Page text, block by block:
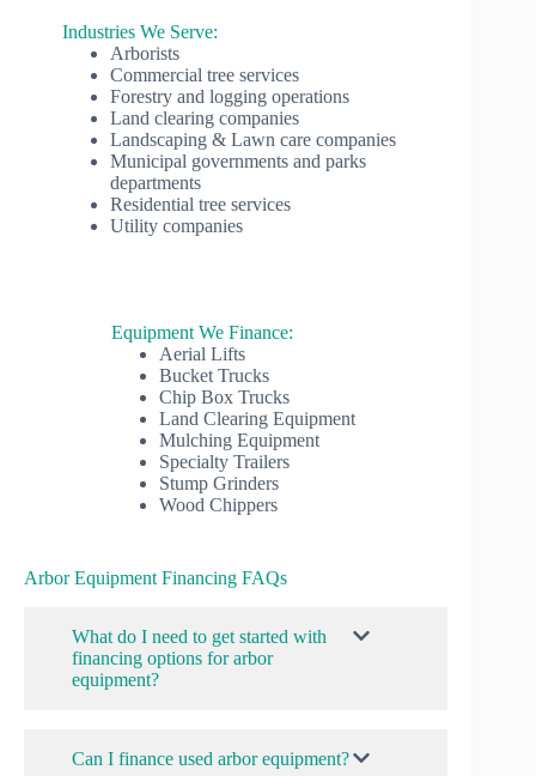
Industries We Serve:
Arborists
Commercial tree services
Forestry and logging operations
Land clearing companies
Landscaping & Lawn care companies
Municipal governments and parks
departments
Residential tree services
Utility companies
Equipment We Finance:
Aerial Lifts
Bucket Trucks
Chip Box Trucks
Land Clearing Equipment
Mulching Equipment
Specialty Trailers
Stump Grinders
Wood Chippers
Arbor Equipment Financing FAQs
What do I need to get started with
financing options for arbor
equipment?
Can I finance used arbor equipment?